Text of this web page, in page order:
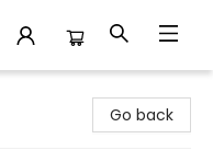
Go back